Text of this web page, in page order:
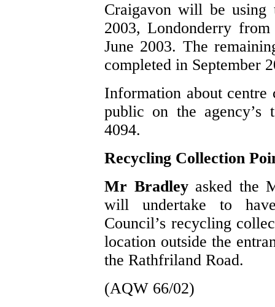
Craigavon will be using
2003, Londonderry
June 2003. The
completed in September
Information about
public on the agency’s
4094.
Recycling Collection
Mr Bradley asked the
will undertake to
Council’s recycling
location outside the
the Rathfriland Road.
(AQW 66/02)